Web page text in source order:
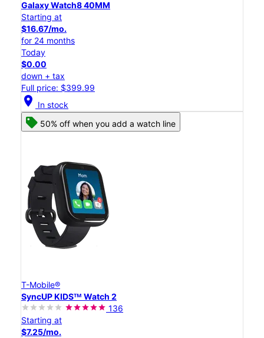
Galaxy Watch8 40MM
Starting at
$16.67/mo.
for 24 months
Today
$0.00
down + tax
Full price: $399.99
location_on In stock
50% off when you add a watch line
T-Mobile®
SyncUP KIDSᵀᴹ Watch 2
136
Starting at
$7.25/mo.